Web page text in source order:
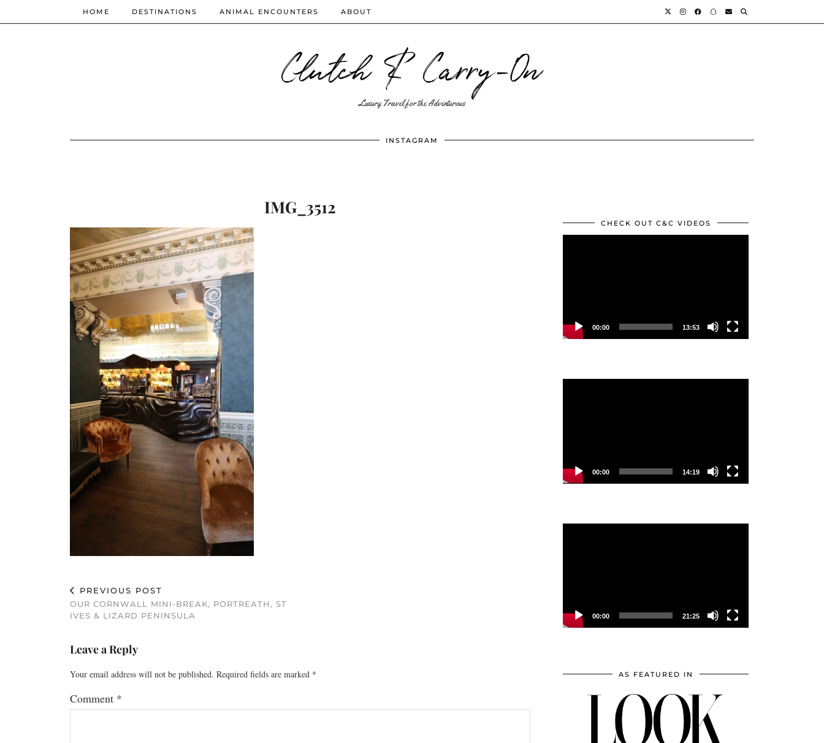
Clutch & Carry-On
Luxury Travel for the Adventurous
HOME DESTINATIONS ANIMAL ENCOUNTERS ABOUT
INSTAGRAM
IMG_3512
PREVIOUS POST
OUR CORNWALL MINI-BREAK, PORTREATH, ST
IVES & LIZARD PENINSULA
Leave a Reply
Your email address will not be published. Required fields are marked *
Comment *
CHECK OUT C&C VIDEOS
00:00 13:53
00:00 14:19
00:00 21:25
AS FEATURED IN